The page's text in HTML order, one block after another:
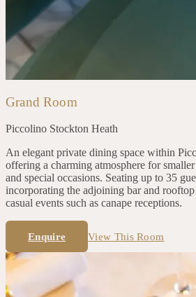
Grand Room
Piccolino Stockton Heath
An elegant private dining space within
offering a charming atmosphere for
and special occasions. Seating up to 35
incorporating the adjoining bar and
casual events such as canape receptions.
Enquire View This Room